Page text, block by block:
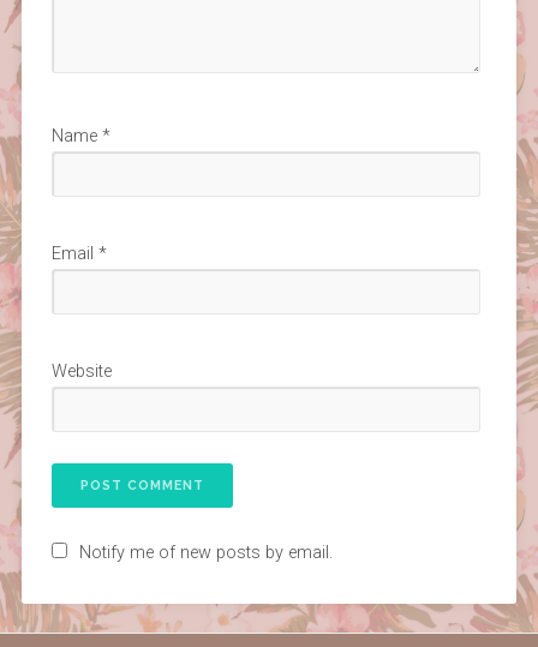
Name *
Email *
Website
Notify me of new posts by email.